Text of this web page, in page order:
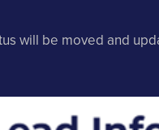
will be moved and